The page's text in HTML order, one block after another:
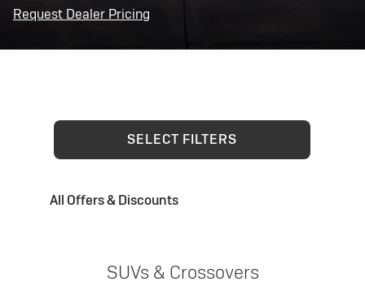
Request Dealer Pricing
SELECT FILTERS
All Offers & Discounts
SUVs & Crossovers